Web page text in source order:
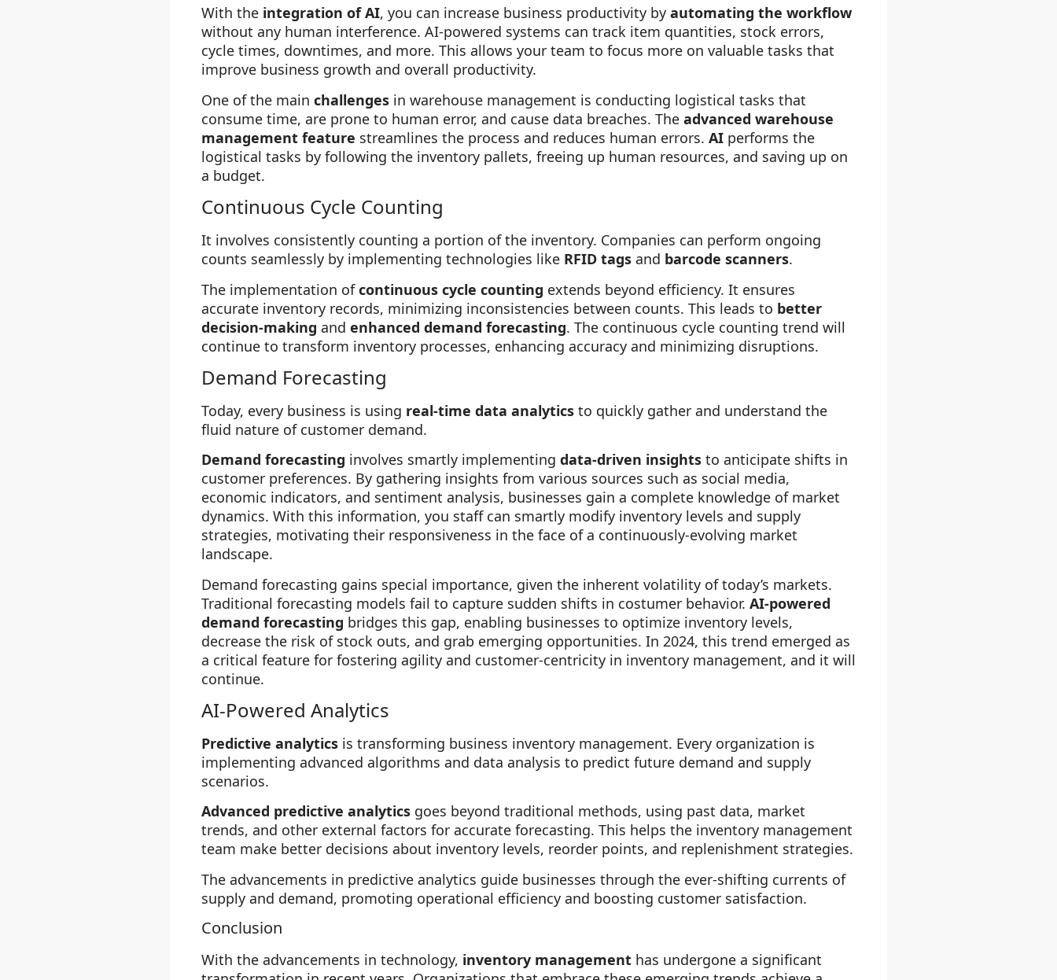
With the integration of AI, you can increase business productivity by automating the workflow
without any human interference. AI-powered systems can track item quantities, stock errors,
cycle times, downtimes, and more. This allows your team to focus more on valuable tasks that
improve business growth and overall productivity.
One of the main challenges in warehouse management is conducting logistical tasks that
consume time, are prone to human error, and cause data breaches. The advanced warehouse
management feature streamlines the process and reduces human errors. AI performs the
logistical tasks by following the inventory pallets, freeing up human resources, and saving up on
a budget.
Continuous Cycle Counting
It involves consistently counting a portion of the inventory. Companies can perform ongoing
counts seamlessly by implementing technologies like RFID tags and barcode scanners.
The implementation ofcontinuous cycle counting extends beyond efficiency. It ensures
accurate inventory records, minimizing inconsistencies between counts. This leads to better
decision-making and enhanced demand forecasting. The continuous cycle counting trend will
continue to transform inventory processes, enhancing accuracy and minimizing disruptions.
Demand Forecasting
Today, every business is using real-time data analytics to quickly gather and understand the
fluid nature of customer demand.
Demand forecasting involves smartly implementing data-driven insights to anticipate shifts in
customer preferences. By gathering insights from various sources such as social media,
economic indicators, and sentiment analysis, businesses gain a complete knowledge of market
dynamics. With this information, you staff can smartly modify inventory levels and supply
strategies, motivating their responsiveness in the face of a continuously-evolving market
landscape.
Demand forecasting gains special importance, given the inherent volatility of today’s markets.
Traditional forecasting models fail to capture sudden shifts in costumer behavior. AI-powered
demand forecasting bridges this gap, enabling businesses to optimize inventory levels,
decrease the risk of stock outs, and grab emerging opportunities. In 2024, this trend emerged as
a critical feature for fostering agility and customer-centricity in inventory management, and it will
continue.
AI-Powered Analytics
Predictive analytics is transforming business inventory management. Every organization is
implementing advanced algorithms and data analysis to predict future demand and supply
scenarios.
Advanced predictive analytics goes beyond traditional methods, using past data, market
trends, and other external factors for accurate forecasting. This helps the inventory management
team make better decisions about inventory levels, reorder points, and replenishment strategies.
The advancements in predictive analytics guide businesses through the ever-shifting currents of
supply and demand, promoting operational efficiency and boosting customer satisfaction.
Conclusion
With the advancements in technology, inventory management has undergone a significant